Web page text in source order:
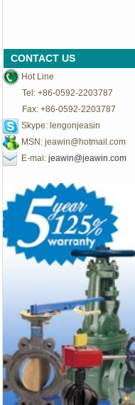
CONTACT US
Hot Line
Tel: +86-0592-2203787
Fax: +86-0592-2203787
Skype: lengonjeasin
MSN: jeawin@hotmail.com
E-mai: jeawin@jeawin.com